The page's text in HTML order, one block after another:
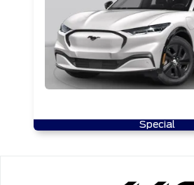
Special